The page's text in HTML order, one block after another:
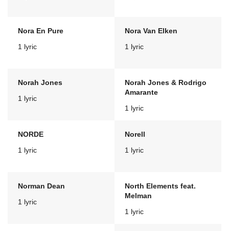
Nora En Pure
1 lyric
Nora Van Elken
1 lyric
Norah Jones
1 lyric
Norah Jones & Rodrigo
Amarante
1 lyric
NORDE
1 lyric
Norell
1 lyric
Norman Dean
1 lyric
North Elements feat.
Melman
1 lyric